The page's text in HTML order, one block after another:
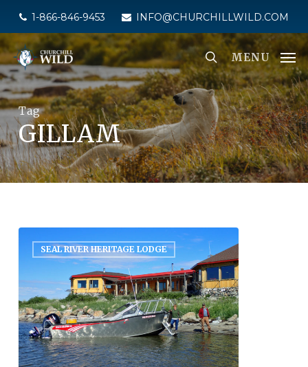
main
content
1-866-846-9453 INFO@CHURCHILLWILD.COM
MENU
Tag
GILLAM
SEAL RIVER HERITAGE LODGE